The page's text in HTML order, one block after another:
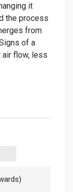
it
the process
from
of a
air flow, less